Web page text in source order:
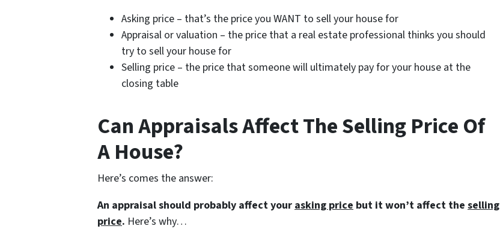
Asking price – that’s the price you WANT to sell your house for
Appraisal or valuation – the price that a real estate professional thinks you should
try to sell your house for
Selling price – the price that someone will ultimately pay for your house at the
closing table
Can Appraisals Affect The Selling Price Of
A House?
Here’s comes the answer:
An appraisal should probably affect your asking price but it won’t affect the selling
price. Here’s why…